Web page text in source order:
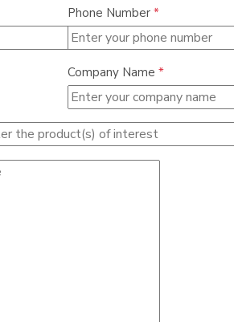
Phone Number *
Company Name *